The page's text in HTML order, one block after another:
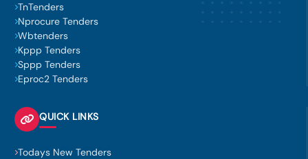
TnTenders
Nprocure Tenders
Wbtenders
Kppp Tenders
Sppp Tenders
Eproc2 Tenders
QUICK LINKS
Todays New Tenders